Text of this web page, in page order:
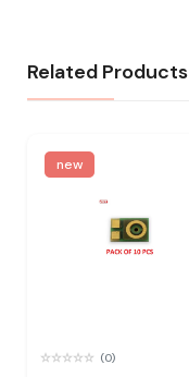
Related Products
new
(0)